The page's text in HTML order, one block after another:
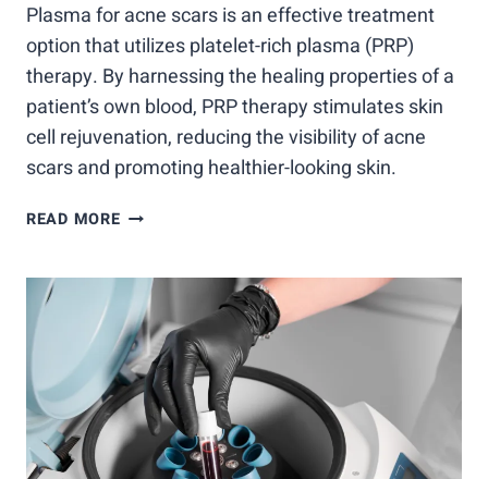
Plasma for acne scars is an effective treatment
option that utilizes platelet-rich plasma (PRP)
therapy. By harnessing the healing properties of a
patient’s own blood, PRP therapy stimulates skin
cell rejuvenation, reducing the visibility of acne
scars and promoting healthier-looking skin.
READ MOREPLASMA
SCARS:
AN
EFFECTIVE
TREATMENT
OPTION
FOR
SKIN
REJUVENATION